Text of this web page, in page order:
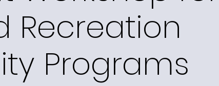
Recreation
Programs